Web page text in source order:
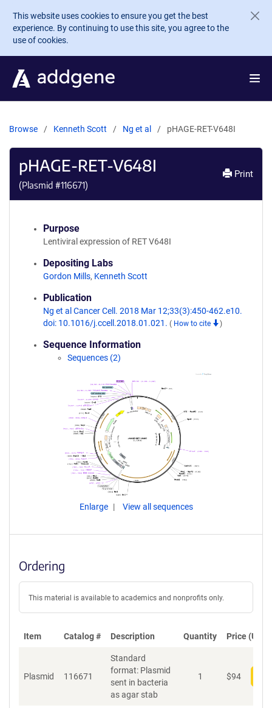
Skip to main content
This website uses cookies to ensure you get the best
experience. By continuing to use this site, you agree to the
use of cookies.
Browse Kenneth Scott Ng et al pHAGE-RET-V648I
pHAGE-RET-V648I
(Plasmid #116671)
Print
Purpose
Lentiviral expression of RET V648I
Depositing Labs
Gordon Mills, Kenneth Scott
Publication
Ng et al Cancer Cell. 2018 Mar 12;33(3):450-462.e10.
doi: 10.1016/j.ccell.2018.01.021. ( How to cite )
Sequence Information
Sequences (2)
Enlarge View all sequences
Ordering
This material is available to academics and nonprofits only.
Item Catalog # Description Quantity Price (USD)
Plasmid 116671
Standard
format: Plasmid
sent in bacteria
as agar stab
1 $94